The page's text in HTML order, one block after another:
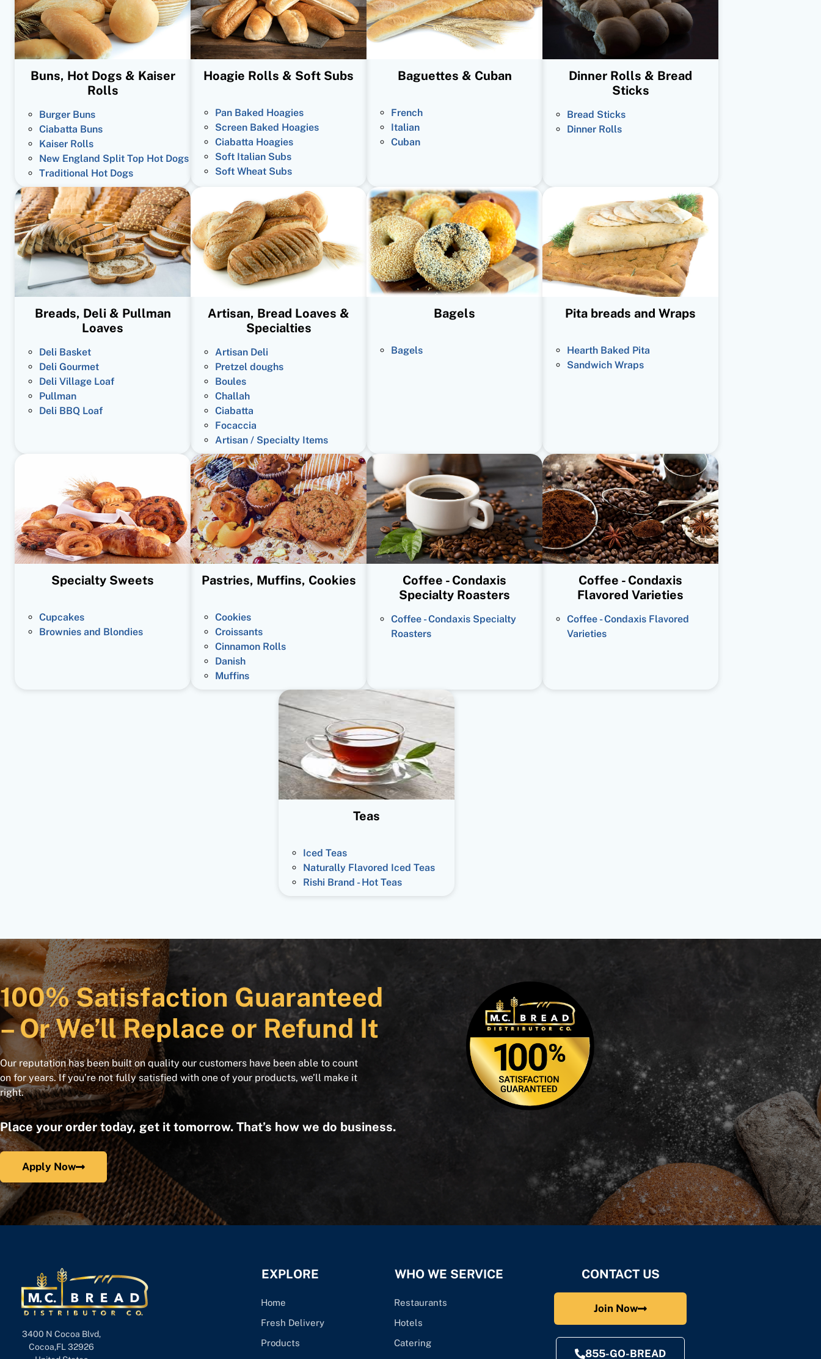
Buns, Hot Dogs & Kaiser
Rolls
Burger Buns
Ciabatta Buns
Kaiser Rolls
New England Split Top Hot Dogs
Traditional Hot Dogs
Hoagie Rolls & Soft Subs
Pan Baked Hoagies
Screen Baked Hoagies
Ciabatta Hoagies
Soft Italian Subs
Soft Wheat Subs
Baguettes & Cuban
French
Italian
Cuban
Dinner Rolls & Bread
Sticks
Bread Sticks
Dinner Rolls
Breads, Deli & Pullman
Loaves
Deli Basket
Deli Gourmet
Deli Village Loaf
Pullman
Deli BBQ Loaf
Artisan, Bread Loaves &
Specialties
Artisan Deli
Pretzel doughs
Boules
Challah
Ciabatta
Focaccia
Artisan / Specialty Items
Bagels
Bagels
Pita breads and Wraps
Hearth Baked Pita
Sandwich Wraps
Specialty Sweets
Cupcakes
Brownies and Blondies
Pastries, Muffins, Cookies
Cookies
Croissants
Cinnamon Rolls
Danish
Muffins
Coffee - Condaxis
Specialty Roasters
Coffee - Condaxis Specialty
Roasters
Coffee - Condaxis
Flavored Varieties
Coffee - Condaxis Flavored
Varieties
Teas
Iced Teas
Naturally Flavored Iced Teas
Rishi Brand - Hot Teas
100% Satisfaction Guaranteed
– Or We’ll Replace or Refund It
Our reputation has been built on quality our customers have been able to count
on for years. If you’re not fully satisfied with one of your products, we’ll make it
right.
Place your order today, get it tomorrow. That’s how we do business.
Apply Now
3400 N Cocoa Blvd,
Cocoa,FL 32926
EXPLORE
Home
Fresh Delivery
Products
WHO WE SERVICE
Restaurants
Hotels
Catering
CONTACT US
Join Now
855-GO-BREAD